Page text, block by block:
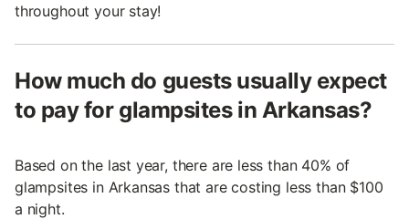
throughout your stay!
How much do guests usually expect
to pay for glampsites in Arkansas?
Based on the last year, there are less than 40% of
glampsites in Arkansas that are costing less than $100
a night.